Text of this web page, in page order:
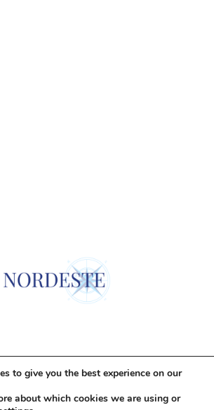
reservados. Nordeste Properties SOCIMI S.A.
Cookie Policy Privacy Policy
to give you the best experience on our
about which cookies we are using or